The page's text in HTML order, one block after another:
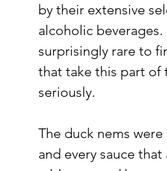
by their extensive
alcoholic beverages.
surprisingly rare to
that take this part of
seriously.
The duck nems
and every sauce